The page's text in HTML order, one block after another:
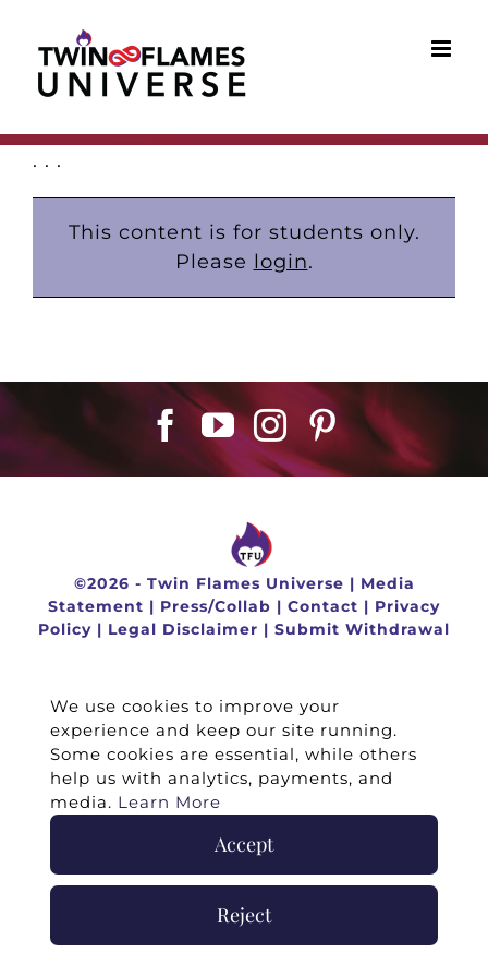
content
. . .
This content is for students only.
Please login.
©2026 - Twin Flames Universe | Media
Statement | Press/Collab | Contact | Privacy
Policy | Legal Disclaimer | Submit Withdrawal
We use cookies to improve your
experience and keep our site running.
Some cookies are essential, while others
help us with analytics, payments, and
media. Learn More
Accept
Reject